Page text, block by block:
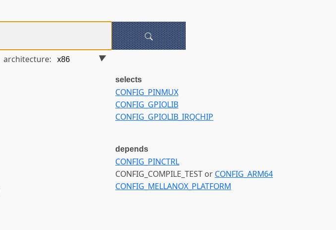
architecture:
selects
CONFIG_PINMUX
CONFIG_GPIOLIB
CONFIG_GPIOLIB_IRQCHIP
depends
CONFIG_PINCTRL
CONFIG_COMPILE_TEST or CONFIG_ARM64
CONFIG_MELLANOX_PLATFORM